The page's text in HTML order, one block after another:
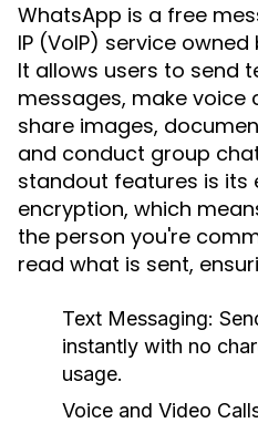
WhatsApp is a free
IP (VoIP) service
It allows users to send
messages, make voice
share images,
and conduct group
standout features is
encryption, which
the person you're
read what is sent,
Text Messaging:
instantly with no
usage.
Voice and Video